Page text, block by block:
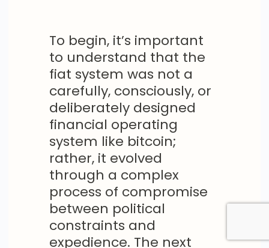
To begin, it’s important
to understand that the
fiat system was not a
carefully, consciously, or
deliberately designed
financial operating
system like bitcoin;
rather, it evolved
through a complex
process of compromise
between political
constraints and
expedience. The next